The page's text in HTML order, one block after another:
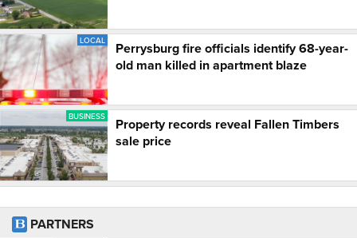
LOCAL
Perrysburg fire officials identify 68-year-
old man killed in apartment blaze
BUSINESS
Property records reveal Fallen Timbers
sale price
PARTNERS